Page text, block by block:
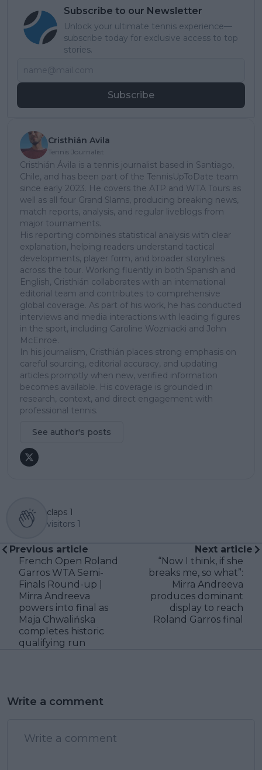
Subscribe to our Newsletter
Unlock your ultimate tennis experience—
subscribe today for exclusive access to top
stories.
Subscribe
Cristhián Avila
Tennis Journalist
Cristhián Ávila is a tennis journalist based in Santiago,
Chile, and has been part of the TennisUpToDate team
since early 2023. He covers the ATP and WTA Tours as
well as all four Grand Slams, producing breaking news,
match reports, analysis, and regular liveblogs from
major tournaments.
His reporting combines statistical analysis with clear
explanation, helping readers understand tactical
developments, player form, and broader storylines
across the tour. Working fluently in both Spanish and
English, Cristhián collaborates with an international
editorial team and contributes to comprehensive
global coverage. As part of his work, he has conducted
interviews and media interactions with leading figures
in the sport, including Caroline Wozniacki and John
McEnroe.
In his journalism, Cristhián places strong emphasis on
careful sourcing, editorial accuracy, and updating
articles promptly when new, verified information
becomes available. His coverage is grounded in
research, context, and direct engagement with
professional tennis.
See author's posts
claps 1
visitors 1
Previous article
French Open Roland
Garros WTA Semi-
Finals Round-up |
Mirra Andreeva
powers into final as
Maja Chwalińska
completes historic
qualifying run
Next article
“Now I think, if she
breaks me, so what”:
Mirra Andreeva
produces dominant
display to reach
Roland Garros final
Write a comment